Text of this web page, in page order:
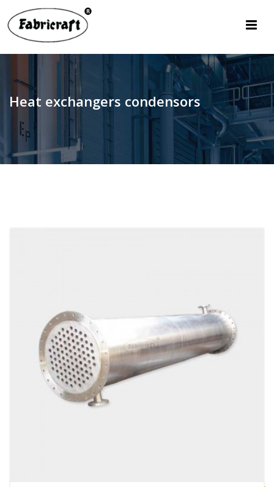
Heat exchangers condensors